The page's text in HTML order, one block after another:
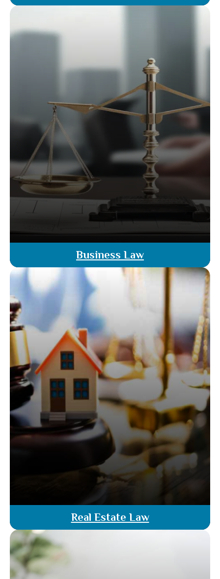
property market. We provide comprehensive
guidance at no extra cost.
Business Law
Our business law attorneys offer legal guidance
for all aspects of business transactions. From
contract drafting to compliance and dispute
resolution, our licensed attorneys ensure your
business operates smoothly and legally.
Read More
Real Estate Law
Our real estate law services ensure you navigate
property transactions with legal support. From
contract reviews to dispute resolution, our
attorneys offer comprehensive guidance to